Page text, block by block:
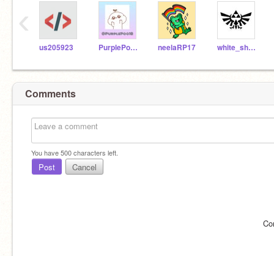
us205923 PurplePoo18 neelaRP17 white_shark76
‹
Comments
You have500characters left.
Post Cancel